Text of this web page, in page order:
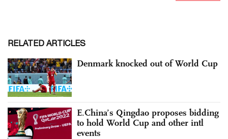
RELATED ARTICLES
Denmark knocked out of World Cup
E.China’s Qingdao proposes bidding
to hold World Cup and other intl
events